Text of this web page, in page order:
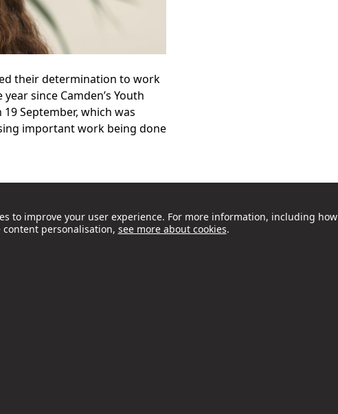
to improve your user experience. For more information, including how
personalisation, see more about cookies.
their determination to work
since Camden’s Youth
September, which was
important work being done